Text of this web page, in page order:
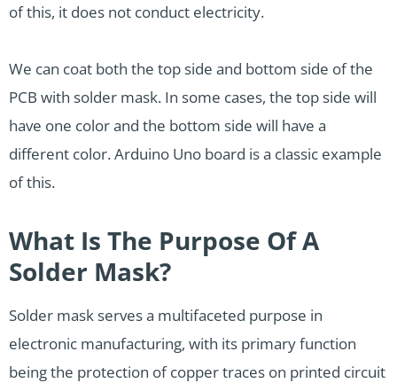
of this, it does not conduct electricity.
We can coat both the top side and bottom side of the
PCB with solder mask. In some cases, the top side will
have one color and the bottom side will have a
different color. Arduino Uno board is a classic example
of this.
What Is The Purpose Of A
Solder Mask?
Solder mask serves a multifaceted purpose in
electronic manufacturing, with its primary function
being the protection of copper traces on printed circuit